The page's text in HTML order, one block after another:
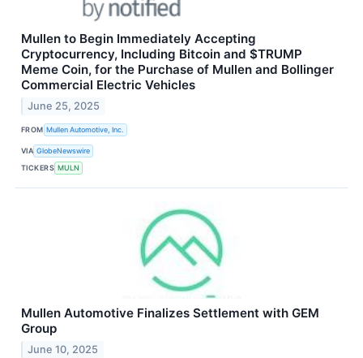
Mullen to Begin Immediately Accepting
Cryptocurrency, Including Bitcoin and $TRUMP
Meme Coin, for the Purchase of Mullen and Bollinger
Commercial Electric Vehicles
June 25, 2025
FROM Mullen Automotive, Inc.
VIA GlobeNewswire
TICKERS MULN
Mullen Automotive Finalizes Settlement with GEM
Group
June 10, 2025